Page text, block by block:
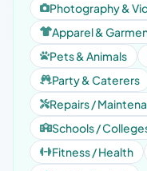
Photography &
Apparel &
Pets & Animals
Party & Caterers
Repairs /
Schools /
Fitness / Health